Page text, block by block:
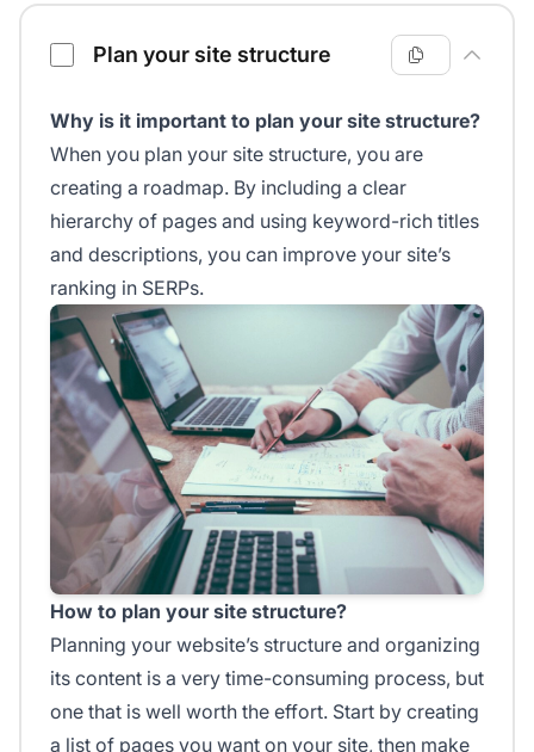
Plan your site structure
Why is it important to plan your site structure?
When you plan your site structure, you are
creating a roadmap. By including a clear
hierarchy of pages and using keyword-rich titles
and descriptions, you can improve your site’s
ranking in SERPs.
How to plan your site structure?
Planning your website’s structure and organizing
its content is a very time-consuming process, but
one that is well worth the effort. Start by creating
a list of pages you want on your site, then make